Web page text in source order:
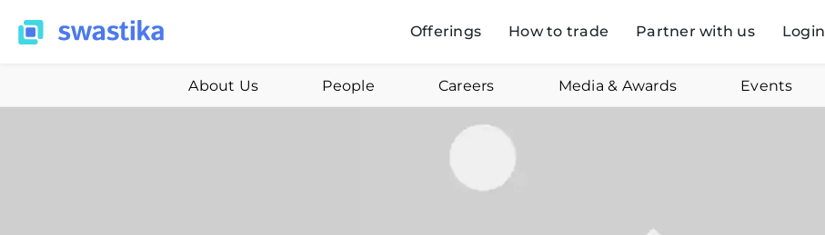
Offerings How to trade Partner with us Login
About Us People Careers Media & Awards Events